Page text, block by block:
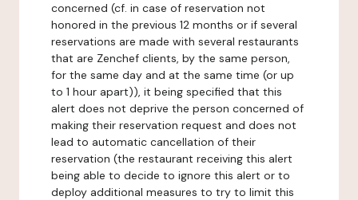
concerned (cf. in case of reservation not
honored in the previous 12 months or if several
reservations are made with several restaurants
that are Zenchef clients, by the same person,
for the same day and at the same time (or up
to 1 hour apart)), it being specified that this
alert does not deprive the person concerned of
making their reservation request and does not
lead to automatic cancellation of their
reservation (the restaurant receiving this alert
being able to decide to ignore this alert or to
deploy additional measures to try to limit this